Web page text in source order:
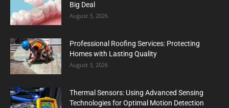
Big Deal
August 3, 2026
Professional Roofing Services: Protecting
Homes with Lasting Quality
August 3, 2026
Thermal Sensors: Using Advanced Sensing
Technologies for Optimal Motion Detection